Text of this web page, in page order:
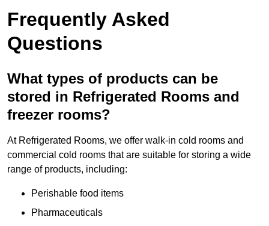
Frequently Asked
Questions
What types of products can be
stored in Refrigerated Rooms and
freezer rooms?
At Refrigerated Rooms, we offer walk-in cold rooms and
commercial cold rooms that are suitable for storing a wide
range of products, including:
Perishable food items
Pharmaceuticals